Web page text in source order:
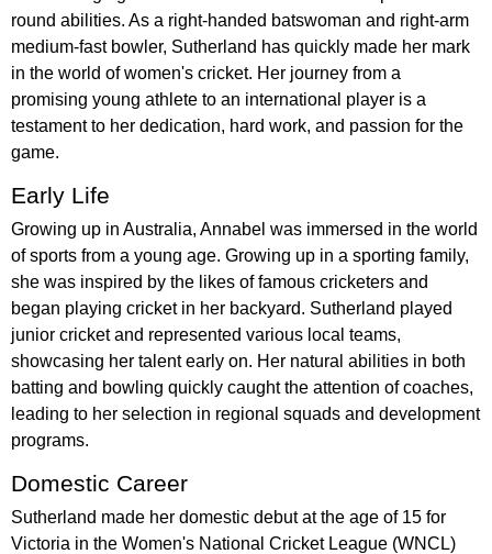
round abilities. As a right-handed batswoman and right-arm
medium-fast bowler, Sutherland has quickly made her mark
in the world of women's cricket. Her journey from a
promising young athlete to an international player is a
testament to her dedication, hard work, and passion for the
game.
Early Life
Growing up in Australia, Annabel was immersed in the world
of sports from a young age. Growing up in a sporting family,
she was inspired by the likes of famous cricketers and
began playing cricket in her backyard. Sutherland played
junior cricket and represented various local teams,
showcasing her talent early on. Her natural abilities in both
batting and bowling quickly caught the attention of coaches,
leading to her selection in regional squads and development
programs.
Domestic Career
Sutherland made her domestic debut at the age of 15 for
Victoria in the Women's National Cricket League (WNCL)